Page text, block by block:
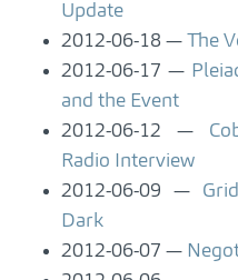
Update
2012-06-18
The
2012-06-17
and the Event
2012-06-12
Radio Interview
2012-06-09
Dark
2012-06-07